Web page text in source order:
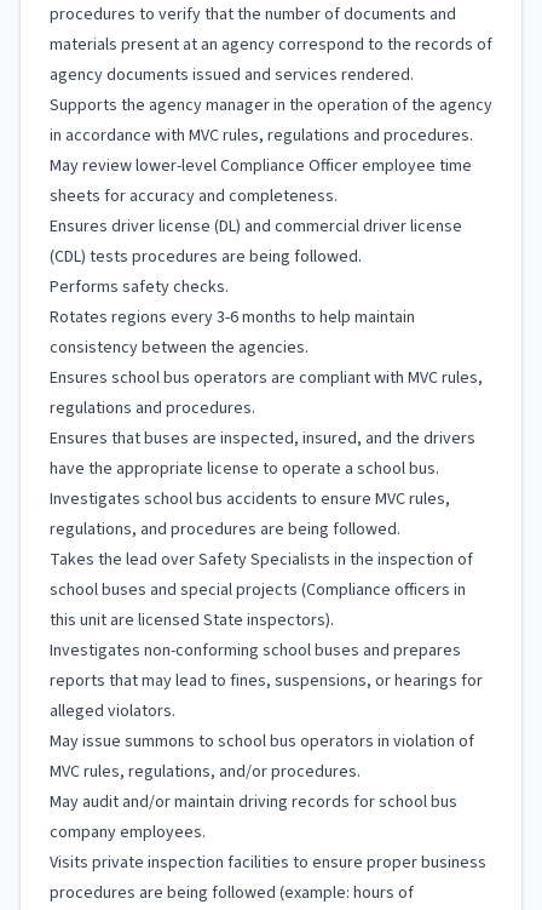
procedures to verify that the number of documents and
materials present at an agency correspond to the records of
agency documents issued and services rendered.
Supports the agency manager in the operation of the agency
in accordance with MVC rules, regulations and procedures.
May review lower-level Compliance Officer employee time
sheets for accuracy and completeness.
Ensures driver license (DL) and commercial driver license
(CDL) tests procedures are being followed.
Performs safety checks.
Rotates regions every 3-6 months to help maintain
consistency between the agencies.
Ensures school bus operators are compliant with MVC rules,
regulations and procedures.
Ensures that buses are inspected, insured, and the drivers
have the appropriate license to operate a school bus.
Investigates school bus accidents to ensure MVC rules,
regulations, and procedures are being followed.
Takes the lead over Safety Specialists in the inspection of
school buses and special projects (Compliance officers in
this unit are licensed State inspectors).
Investigates non-conforming school buses and prepares
reports that may lead to fines, suspensions, or hearings for
alleged violators.
May issue summons to school bus operators in violation of
MVC rules, regulations, and/or procedures.
May audit and/or maintain driving records for school bus
company employees.
Visits private inspection facilities to ensure proper business
procedures are being followed (example: hours of